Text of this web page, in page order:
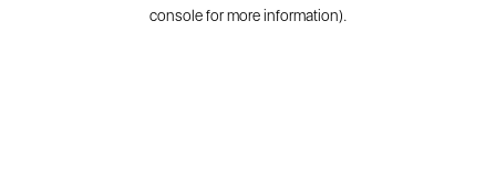
console for more information).